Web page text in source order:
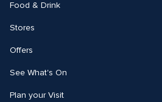
Food & Drink
Stores
Offers
See What's On
Plan your Visit